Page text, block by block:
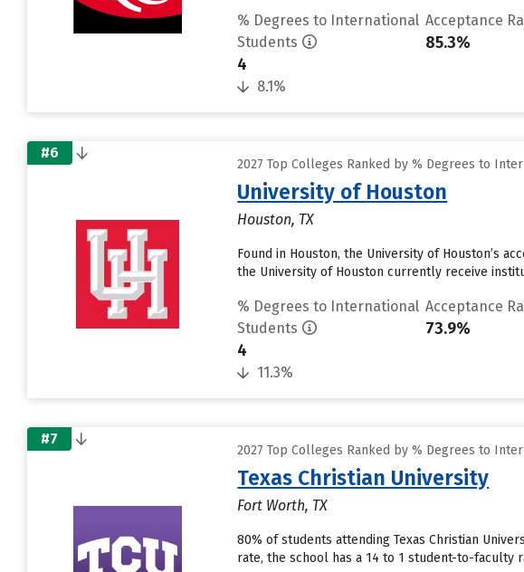
% Degrees to International
Students
4
8.1%
Acceptance
85.3%
#6
2027 Top Colleges Ranked by % Degrees to
University of Houston
Houston, TX
Found in Houston, the University of Houston’s
the University of Houston currently receive
% Degrees to International
Students
4
11.3%
Acceptance
73.9%
#7
2027 Top Colleges Ranked by % Degrees to
Texas Christian University
Fort Worth, TX
80% of students attending Texas Christian
rate, the school has a 14 to 1 student-to-faculty